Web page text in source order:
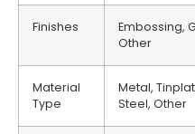
Finishes
Embossing,
Other
Material
Type
Metal,
Steel, Other